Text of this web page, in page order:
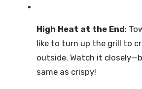
High Heat at the End:
like to turn up the grill to
outside. Watch it
same as crispy!